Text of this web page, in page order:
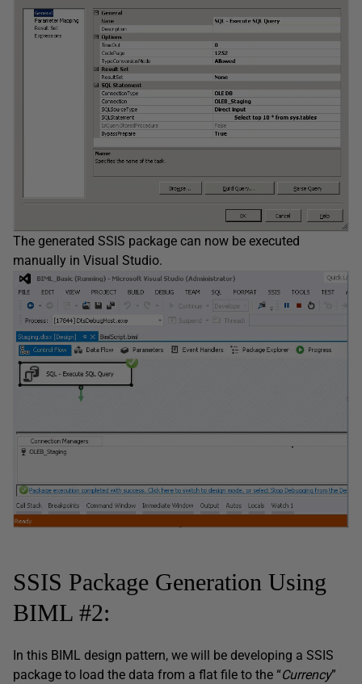
The generated SSIS package can now be executed
manually in Visual Studio.
SSIS Package Generation Using
BIML #2:
In this BIML design pattern, we will be developing a SSIS
package to load the data from a flat file to the “Currency”